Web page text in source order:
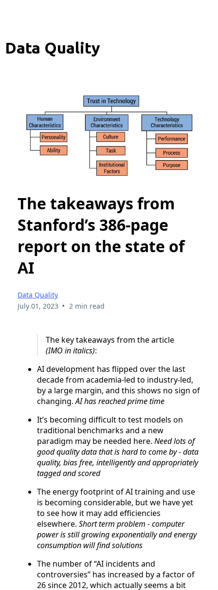
Data Quality
The takeaways from
Stanford’s 386-page
report on the state of
AI
Data Quality
July 01, 2023 • 2 min read
The key takeaways from the article
(IMO in italics):
AI development has flipped over the last
decade from academia-led to industry-led,
by a large margin, and this shows no sign of
changing.AI has reached prime time
It’s becoming difficult to test models on
traditional benchmarks and a new
paradigm may be needed here. Need lots of
good quality data that is hard to come by - data
quality, bias free, intelligently and appropriately
tagged and scored
The energy footprint of AI training and use
is becoming considerable, but we have yet
to see how it may add efficiencies
elsewhere. Short term problem - computer
power is still growing exponentially and energy
consumption will find solutions
The number of “AI incidents and
controversies” has increased by a factor of
26 since 2012, which actually seems a bit